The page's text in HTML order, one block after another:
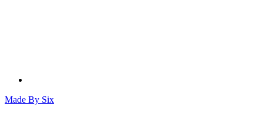
Made By Six